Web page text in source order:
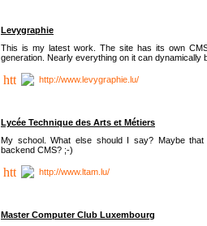
Levygraphie
This is my latest work. The site has its own
generation. Nearly everything on it can dynamically
http://www.levygraphie.lu/
Lycée Technique des Arts et Métiers
My school. What else should I say? Maybe
backend CMS? ;-)
http://www.ltam.lu/
Master Computer Club Luxembourg